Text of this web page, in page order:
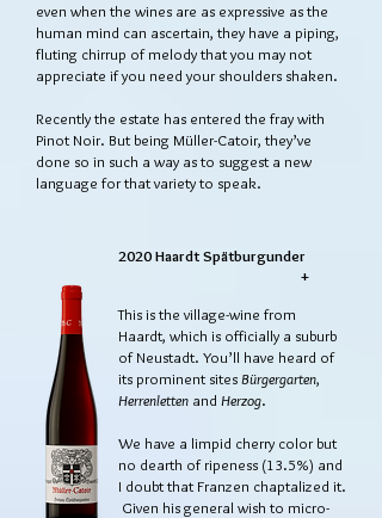
even when the wines are as expressive as the
human mind can ascertain, they have a piping,
fluting chirrup of melody that you may not
appreciate if you need your shoulders shaken.
Recently the estate has entered the fray with
Pinot Noir. But being Müller-Catoir, they’ve
done so in such a way as to suggest a new
language for that variety to speak.
2020 Haardt Spätburgunder
+
This is the village-wine from
Haardt, which is officially a suburb
of Neustadt. You’ll have heard of
its prominent sitesBürgergarten,
Herrenletten and Herzog.
We have a limpid cherry color but
no dearth of ripeness (13.5%) and
I doubt that Franzen chaptalized it.
Given his general wish to micro-